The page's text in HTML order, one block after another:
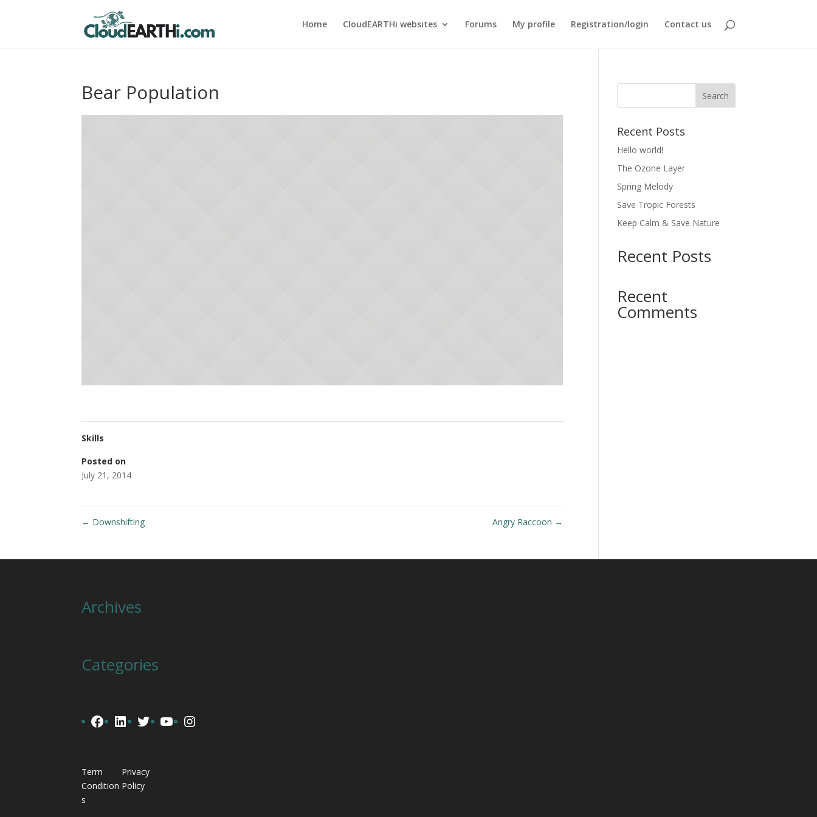
Home CloudEARTHi websites Forums My profile Registration/login Contact us
Bear Population
Skills
Posted on
July 21, 2014
← Downshifting Angry Raccoon →
Recent Posts
Hello world!
The Ozone Layer
Spring Melody
Save Tropic Forests
Keep Calm & Save Nature
Recent Posts
Recent
Comments
Archives
Categories
Facebook
LinkedIn
Twitter
YouTubeInstagram
Term
Condition
s
Privacy
Policy